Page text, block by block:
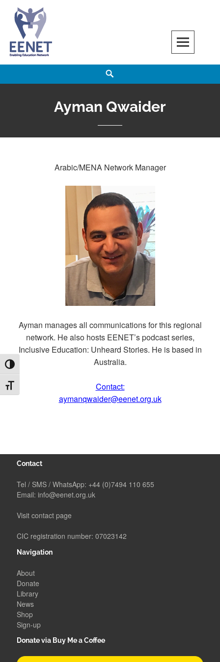
TOGGLE HIGH CONTRAST
TOGGLE FONT SIZE
content
EENET
ENABLING EDUCATION NETWORK
Ayman Qwaider
Arabic/MENA Network Manager
Ayman manages all communications for this regional
network. He also hosts EENET’s podcast series,
Inclusive Education: Unheard Stories. He is based in
Australia.
Contact:
aymanqwaider@eenet.org.uk
Contact
Tel / SMS / WhatsApp: +44 (0)7494 110 655
Email: info@eenet.org.uk
Visit contact page
CIC registration number: 07023142
Navigation
About
Donate
Library
News
Shop
Sign-up
Donate via Buy Me a Coffee